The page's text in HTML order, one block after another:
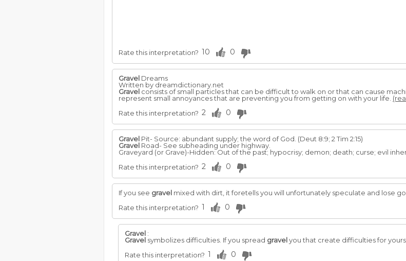
Rate this interpretation? 10 0
Gravel Dreams
Written by dreamdictionary.net
Gravel consists of small particles that can be difficult to walk on or that can cause
represent small annoyances that are preventing you from getting on with your life.
Rate this interpretation? 2 0
Gravel Pit- Source: abundant supply; the word of God. (Deut 8:9; 2 Tim 2:15)
Gravel Road- See subheading under highway.
Graveyard (or Grave)-Hidden: Out of the past; hypocrisy; demon; death; curse; evil
Rate this interpretation? 2 0
If you see gravel mixed with dirt, it foretells you will unfortunately speculate and lose
Rate this interpretation? 1 0
Gravel :
Gravel symbolizes difficulties. If you spread gravelyou that create difficulties for
Rate this interpretation? 1 0